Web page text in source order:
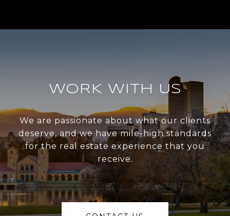
WORK WITH US
We are passionate about what our clients
deserve, and we have mile-high standards
for the real estate experience that you
receive.